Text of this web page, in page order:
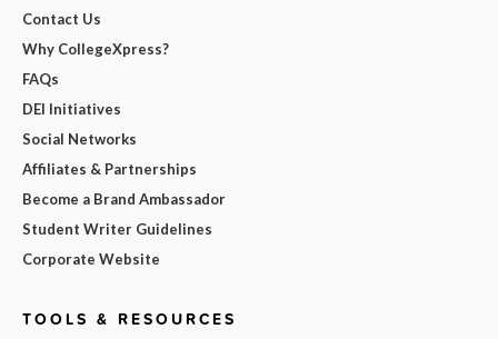
Contact Us
Why CollegeXpress?
FAQs
DEI Initiatives
Social Networks
Affiliates & Partnerships
Become a Brand Ambassador
Student Writer Guidelines
Corporate Website
TOOLS & RESOURCES